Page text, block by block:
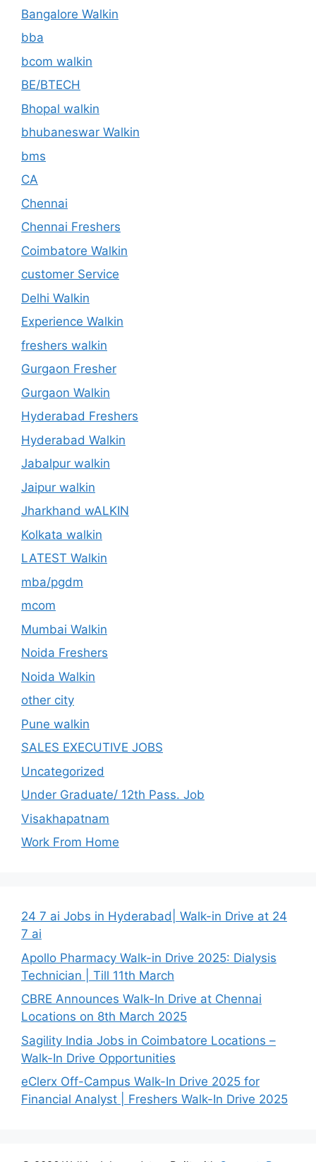
Bangalore Walkin
bba
bcom walkin
BE/BTECH
Bhopal walkin
bhubaneswar Walkin
bms
CA
Chennai
Chennai Freshers
Coimbatore Walkin
customer Service
Delhi Walkin
Experience Walkin
freshers walkin
Gurgaon Fresher
Gurgaon Walkin
Hyderabad Freshers
Hyderabad Walkin
Jabalpur walkin
Jaipur walkin
Jharkhand wALKIN
Kolkata walkin
LATEST Walkin
mba/pgdm
mcom
Mumbai Walkin
Noida Freshers
Noida Walkin
other city
Pune walkin
SALES EXECUTIVE JOBS
Uncategorized
Under Graduate/ 12th Pass. Job
Visakhapatnam
Work From Home
24 7 ai Jobs in Hyderabad| Walk-in Drive at 24
7 ai
Apollo Pharmacy Walk-in Drive 2025: Dialysis
Technician | Till 11th March
CBRE Announces Walk-In Drive at Chennai
Locations on 8th March 2025
Sagility India Jobs in Coimbatore Locations –
Walk-In Drive Opportunities
eClerx Off-Campus Walk-In Drive 2025 for
Financial Analyst | Freshers Walk-In Drive 2025